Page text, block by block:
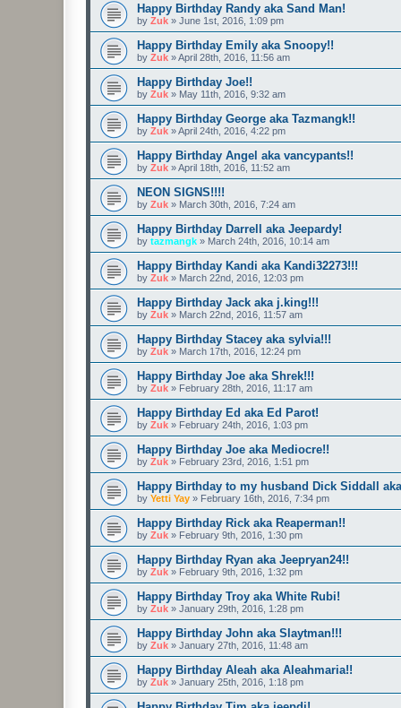
Happy Birthday Randy aka Sand Man!
by Zuk » June 1st, 2016, 1:09 pm
Happy Birthday Emily aka Snoopy!!
by Zuk »April 28th, 2016, 11:56 am
Happy Birthday Joe!!
by Zuk » May 11th, 2016, 9:32 am
Happy Birthday George aka Tazmangk!!
by Zuk »April 24th, 2016, 4:22 pm
Happy Birthday Angel aka vancypants!!
by Zuk »April 18th, 2016, 11:52 am
NEON SIGNS!!!!
by Zuk » March 30th, 2016, 7:24 am
Happy Birthday Darrell aka Jeepardy!
by tazmangk » March 24th, 2016, 10:14 am
Happy Birthday Kandi aka Kandi32273!!!
by Zuk » March 22nd, 2016, 12:03 pm
Happy Birthday Jack aka j.king!!!
by Zuk » March 22nd, 2016, 11:57 am
Happy Birthday Stacey aka sylvia!!!
by Zuk » March 17th, 2016, 12:24 pm
Happy Birthday Joe aka Shrek!!!
by Zuk » February 28th, 2016, 11:17 am
Happy Birthday Ed aka Ed Parot!
by Zuk » February 24th, 2016, 1:03 pm
Happy Birthday Joe aka Mediocre!!
by Zuk » February 23rd, 2016, 1:51 pm
Happy Birthday to my husband Dick Siddall
by Yetti Yay » February 16th, 2016, 7:34 pm
Happy Birthday Rick aka Reaperman!!
by Zuk » February 9th, 2016, 1:30 pm
Happy Birthday Ryan aka Jeepryan24!!
by Zuk » February 9th, 2016, 1:32 pm
Happy Birthday Troy aka White Rubi!
by Zuk » January 29th, 2016, 1:28 pm
Happy Birthday John aka Slaytman!!!
by Zuk » January 27th, 2016, 11:48 am
Happy Birthday Aleah aka Aleahmaria!!
by Zuk » January 25th, 2016, 1:18 pm